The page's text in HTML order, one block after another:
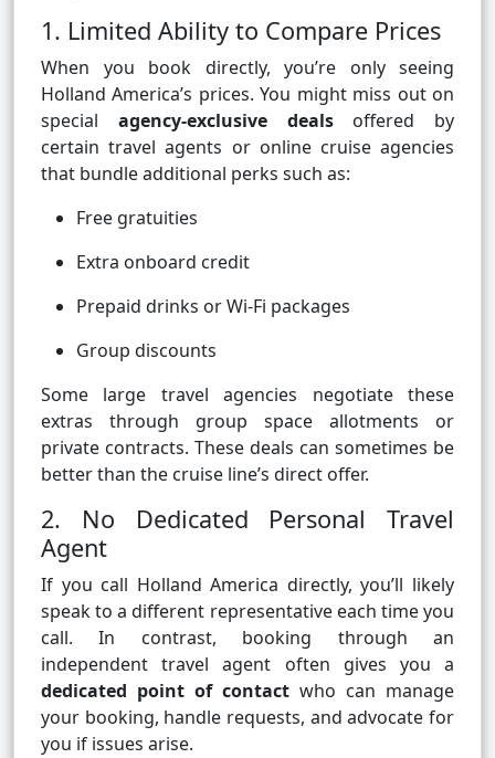
1. Limited Ability to Compare Prices
When you book directly, you’re only seeing
Holland America’s prices. You might miss out on
special agency-exclusive dealsoffered by
certain travel agents or online cruise agencies
that bundle additional perks such as:
Free gratuities
Extra onboard credit
Prepaid drinks or Wi-Fi packages
Group discounts
Some large travel agencies negotiate these
extras through group space allotments or
private contracts. These deals can sometimes be
better than the cruise line’s direct offer.
2. No Dedicated Personal Travel
Agent
If you call Holland America directly, you’ll likely
speak to a different representative each time you
call. In contrast, booking through an
independent travel agent often gives you a
dedicated point of contact who can manage
your booking, handle requests, and advocate for
you if issues arise.